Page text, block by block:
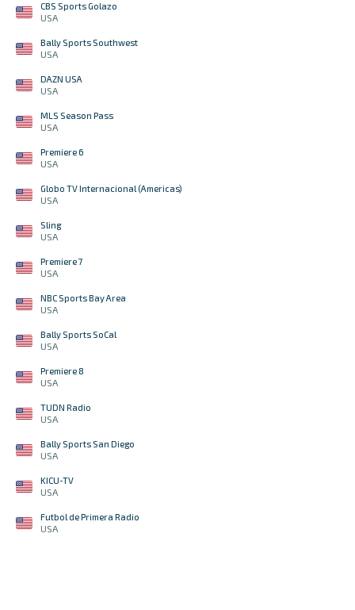
CBS Sports Golazo
USA
Bally Sports Southwest
USA
DAZN USA
USA
MLS Season Pass
USA
Premiere 6
USA
Globo TV Internacional (Americas)
USA
Sling
USA
Premiere 7
USA
NBC Sports Bay Area
USA
Bally Sports SoCal
USA
Premiere 8
USA
TUDN Radio
USA
Bally Sports San Diego
USA
KICU-TV
USA
Futbol de Primera Radio
USA